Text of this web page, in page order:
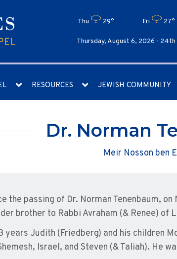
Thu 29° Fri 27°
Thursday, August 6, 2026 - 24th
RESOURCES JEWISH COMMUNITY
Dr. Norman
Meir Nosson ben
the passing of Dr. Norman Tenenbaum, on
brother to Rabbi Avraham (& Renee) of
years Judith (Friedberg) and his children
Israel, and Steven (& Taliah). He